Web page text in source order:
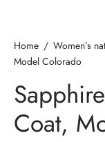
Home / Women’s
Model Colorado
Coat,